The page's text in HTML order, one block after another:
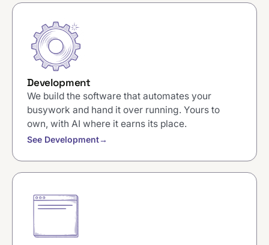
Development
We build the software that automates your
busywork and hand it over running. Yours to
own, with AI where it earns its place.
See Development→